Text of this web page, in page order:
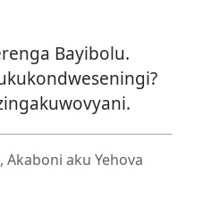
Bayibolu.
aku Yehova